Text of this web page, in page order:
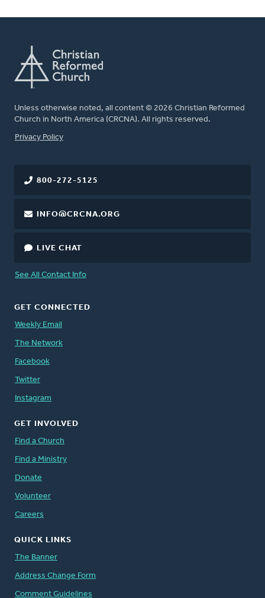
Unless otherwise noted, all content © 2026 Christian Reformed
Church in North America (CRCNA). All rights reserved.
FOOTER
Privacy Policy
800-272-5125
INFO@CRCNA.ORG
LIVE CHAT
See All Contact Info
GET CONNECTED
Weekly Email
The Network
Facebook
Twitter
Instagram
GET INVOLVED
Find a Church
Find a Ministry
Donate
Volunteer
Careers
QUICK LINKS
The Banner
Address Change Form
Comment Guidelines